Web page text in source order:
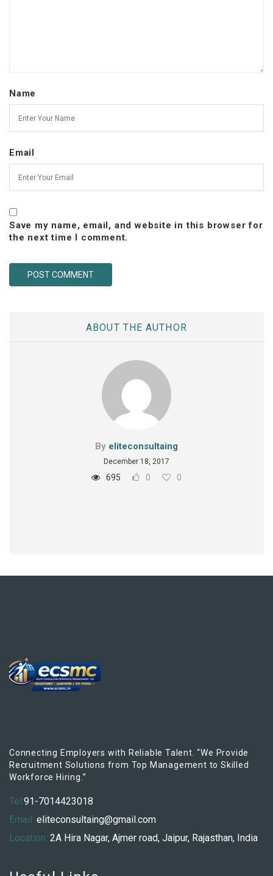
Name
Email
Save my name, email, and website in this browser for
the next time I comment.
ABOUT THE AUTHOR
By eliteconsultaing
December 18, 2017
695 0 0
Connecting Employers with Reliable Talent. “We Provide
Recruitment Solutions from Top Management to Skilled
Workforce Hiring.”
Tel:91-7014423018
Email: eliteconsultaing@gmail.com
Location: 2A Hira Nagar, Ajmer road, Jaipur, Rajasthan, India